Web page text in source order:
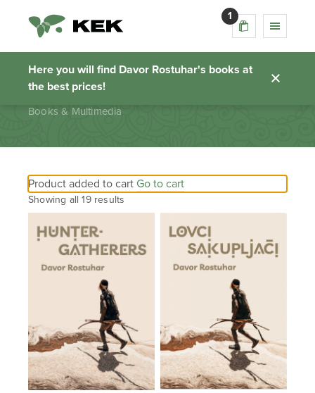
1
Here you will find Davor Rostuhar's books at
the best prices!
Books & Multimedia
Homepage
Books & Multimedia
Product added to cart Go to cart
Showing all 19 results